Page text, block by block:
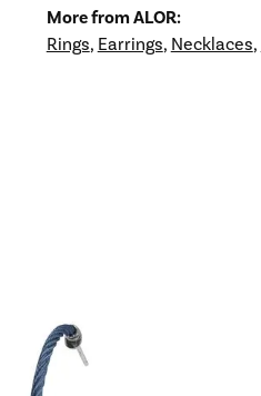
More from ALOR:
Rings, Earrings, Necklaces,